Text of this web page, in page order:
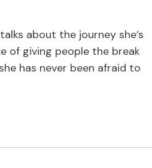
about the journey she’s
of giving people the break
has never been afraid to